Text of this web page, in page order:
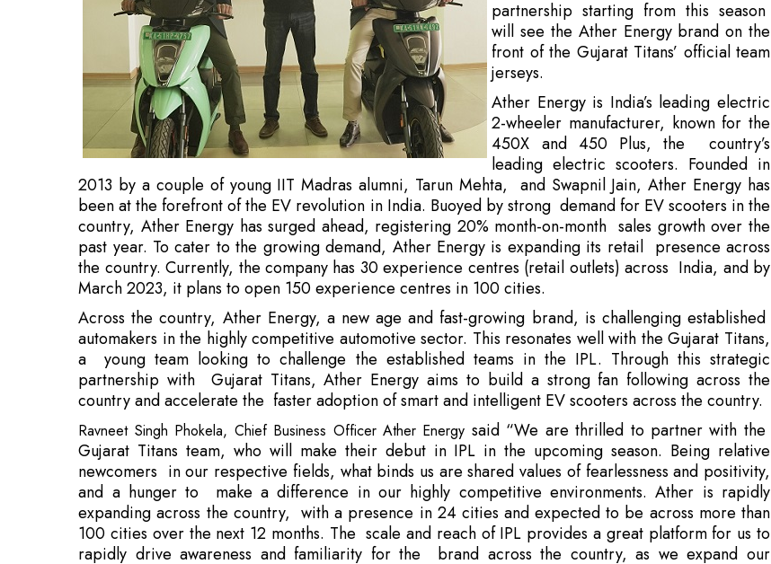
Ather Energy is India’s leading electric
2-wheeler manufacturer, known for the
450X and 450 Plus, the country’s
leading electric scooters. Founded in
2013 by a couple of young IIT Madras alumni, Tarun Mehta, and Swapnil Jain, Ather Energy has
been at the forefront of the EV revolution in India. Buoyed by strong demand for EV scooters in the
country, Ather Energy has surged ahead, registering 20% month-on-month sales growth over the
past year. To cater to the growing demand, Ather Energy is expanding its retail presence across
the country. Currently, the company has 30 experience centres (retail outlets) across India, and by
March 2023, it plans to open 150 experience centres in 100 cities.
Across the country, Ather Energy, a new age and fast-growing brand, is challenging established
automakers in the highly competitive automotive sector. This resonates well with the Gujarat Titans,
a young team looking to challenge the established teams in the IPL. Through this strategic
partnership with Gujarat Titans, Ather Energy aims to build a strong fan following across the
country and accelerate the faster adoption of smart and intelligent EV scooters across the country.
Ravneet Singh Phokela, Chief Business Officer Ather Energy said “We are thrilled to partner with the
Gujarat Titans team, who will make their debut in IPL in the upcoming season. Being relative
newcomers in our respective fields, what binds us are shared values of fearlessness and positivity,
and a hunger to make a difference in our highly competitive environments. Ather is rapidly
expanding across the country, with a presence in 24 cities and expected to be across more than
100 cities over the next 12 months. The scale and reach of IPL provides a great platform for us to
rapidly drive awareness and familiarity for the brand across the country, as we expand our
geographic footprint. But beyond just reach numbers, the IPL has the unique advantage of being a
sporting event whose appeal cuts across age and gender boundaries, engaging the entire
household. This gives us the opportunity to introduce our scooters to a larger audience and
accelerate the adoption of EVs across the country”